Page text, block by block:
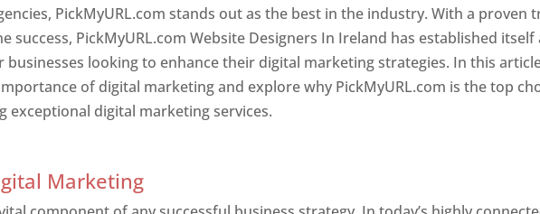
PickMyURL.com stands out as the best in the industry. With a proven
success, PickMyURL.com Website Designers In Ireland has established itself
looking to enhance their digital marketing strategies. In this
of digital marketing and explore why PickMyURL.com is the top
exceptional digital marketing services.
Marketing